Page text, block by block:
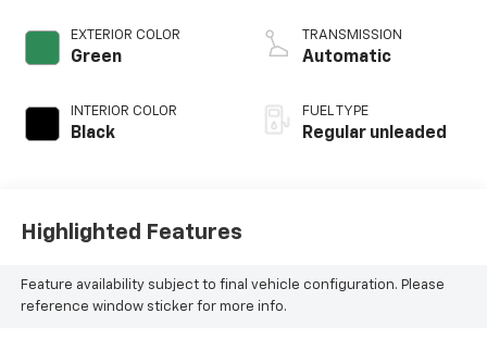
EXTERIOR COLOR
Green
INTERIOR COLOR
Black
TRANSMISSION
Automatic
FUEL TYPE
Regular unleaded
Highlighted Features
Feature availability subject to final vehicle configuration. Please
reference window sticker for more info.